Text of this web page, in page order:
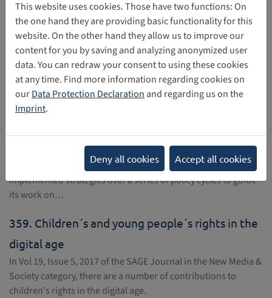
Business in a Digital World
UNICEF is publishing a series of discussion papers on
children's rights and business in a digital world, starting with
a discussion of Privacy, protection of personal information
and reputation…
358.Strategy for the Rights of the Child (2016-
2021)
Since launching the Programme "Building a Europe for and
with children", in Monaco in 2006, the Council of Europe has
implemented strategies over a series of policy cycles to guide
its work on…
359. Children´s and young people´s rights in the
digital age
In Vol 19, Issue 5, 2017 of the SAGE Journal in the New Media &
Society category, there are a number of contributions to
children's rights in the digital age.
This website uses cookies. Those have two functions: On
the one hand they are providing basic functionality for this
website. On the other hand they allow us to improve our
content for you by saving and analyzing anonymized user
data. You can redraw your consent to using these cookies
at any time. Find more information regarding cookies on
ourData Protection Declaration and regarding us on the
Imprint.
Deny all cookies Accept all cookies